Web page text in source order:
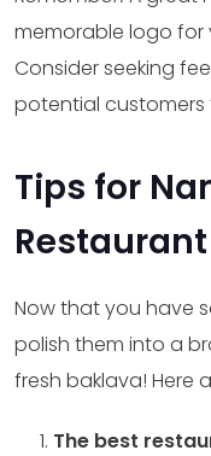
memorable logo for
Consider seeking
potential customers
Tips for
Now that you have
polish them into a
fresh baklava! Here
The best